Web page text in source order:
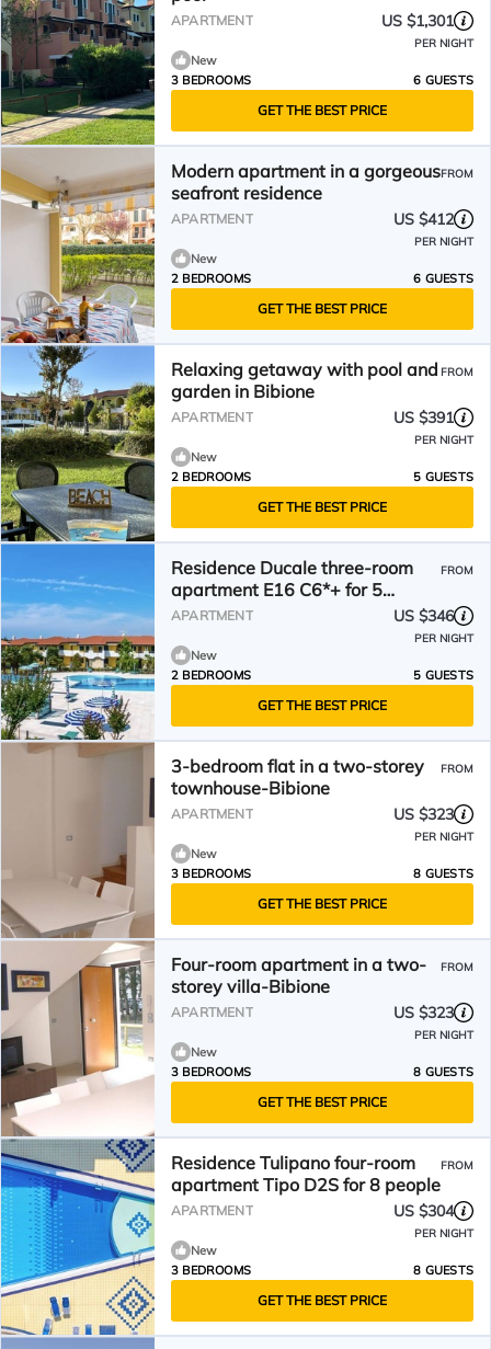
APARTMENT US $1,301
PER NIGHT
New
3 BEDROOMS
6 GUESTS
GET THE BEST PRICE
Modern apartment in a gorgeous
seafront residence
FROM
APARTMENT US $412
PER NIGHT
New
2 BEDROOMS
6 GUESTS
GET THE BEST PRICE
Relaxing getaway with pool and
garden in Bibione
FROM
APARTMENT US $391
PER NIGHT
New
2 BEDROOMS
5 GUESTS
GET THE BEST PRICE
Residence Ducale three-room
apartment E16 C6*+ for 5
people
FROM
APARTMENT US $346
PER NIGHT
New
2 BEDROOMS
5 GUESTS
GET THE BEST PRICE
3-bedroom flat in a two-storey
townhouse-Bibione
FROM
APARTMENT US $323
PER NIGHT
New
3 BEDROOMS
8 GUESTS
GET THE BEST PRICE
Four-room apartment in a two-
storey villa-Bibione
FROM
APARTMENT US $323
PER NIGHT
New
3 BEDROOMS
8 GUESTS
GET THE BEST PRICE
Residence Tulipano four-room
apartment Tipo D2S for 8 people
FROM
APARTMENT US $304
PER NIGHT
New
3 BEDROOMS
8 GUESTS
GET THE BEST PRICE